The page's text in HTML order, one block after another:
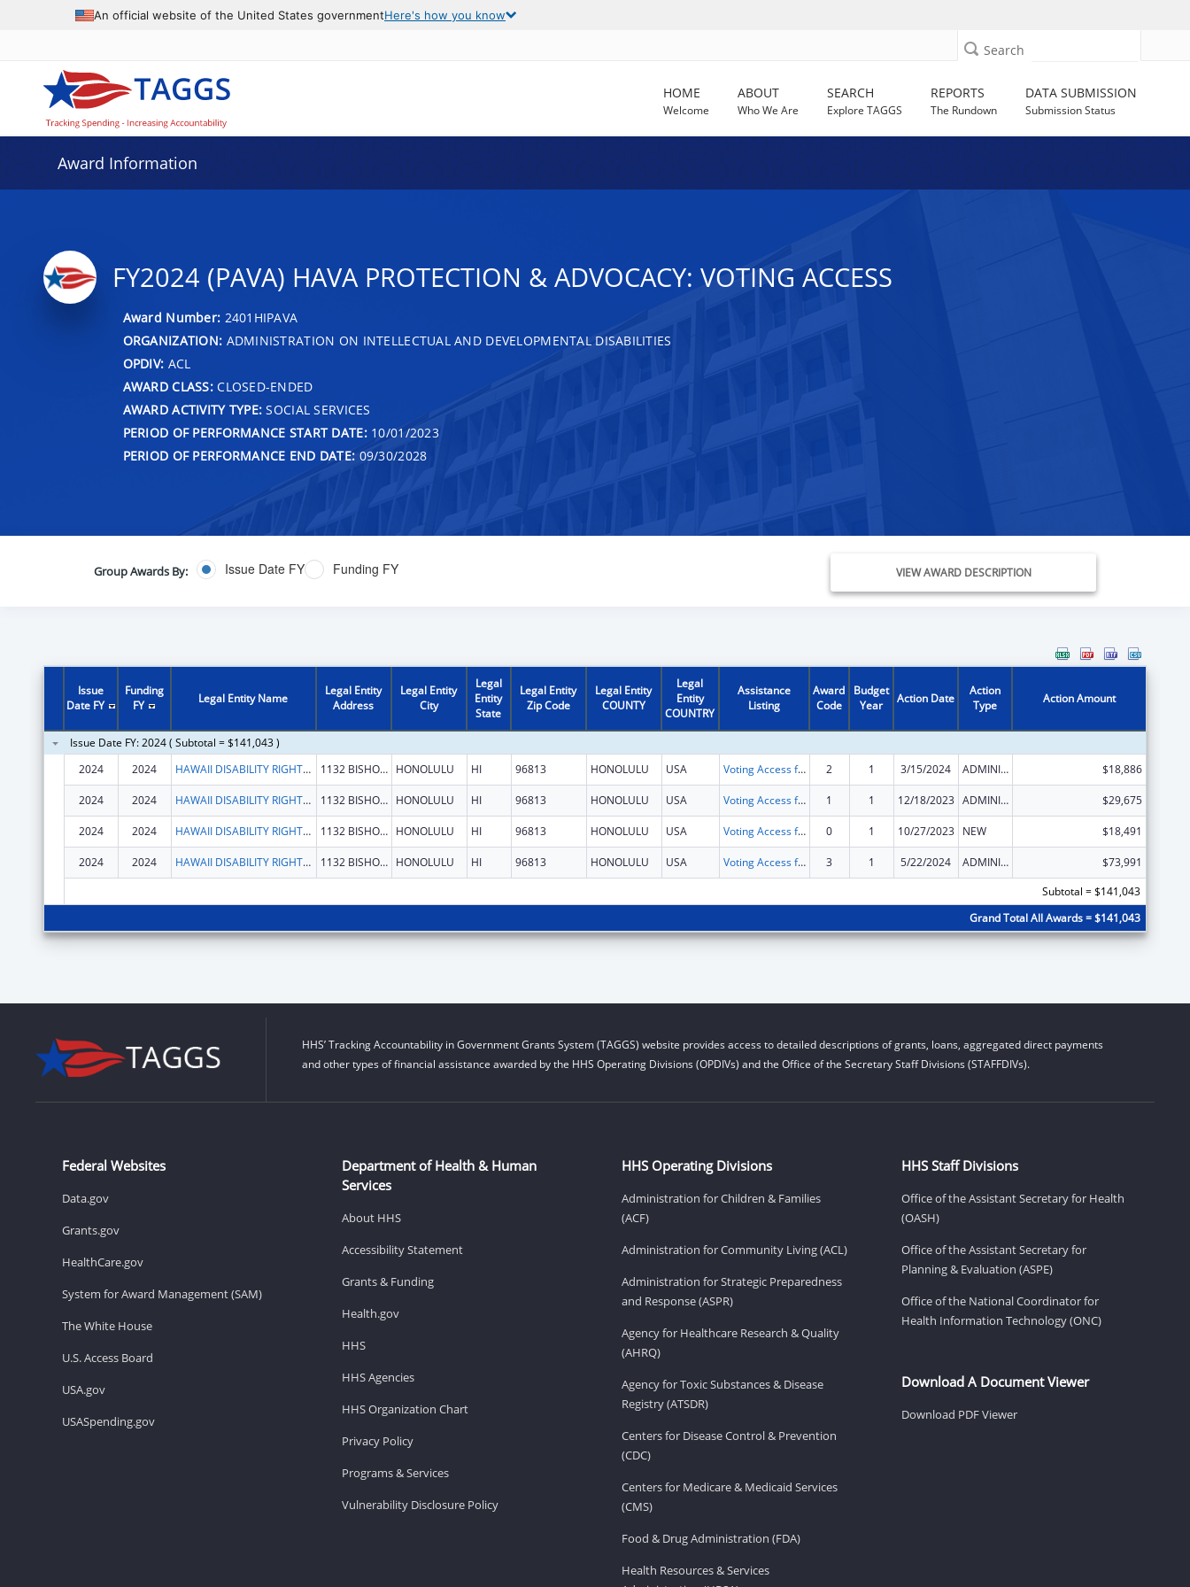
An official website of the United States governmentHere's how you know
Search
HOME
Welcome
ABOUT
Who We Are
SEARCH
Explore TAGGS
REPORTS
The Rundown
DATA SUBMISSION
Submission Status
Award Information
FY2024 (PAVA) HAVA PROTECTION & ADVOCACY: VOTING ACCESS
Award Number: 2401HIPAVA
ORGANIZATION: ADMINISTRATION ON INTELLECTUAL AND DEVELOPMENTAL DISABILITIES
OPDIV: ACL
AWARD CLASS:CLOSED-ENDED
AWARD ACTIVITY TYPE: SOCIAL SERVICES
PERIOD OF PERFORMANCE START DATE:10/01/2023
PERIOD OF PERFORMANCE END DATE: 09/30/2028
Group Awards By: Issue Date FY Funding FY VIEW AWARD DESCRIPTION
Issue
Date FY
Funding
FY
Legal Entity Name
Legal Entity
Address
Legal Entity
City
Legal
Entity
State
Legal Entity
Zip Code
Legal Entity
COUNTY
Legal
Entity
COUNTRY
Assistance
Listing
Award
Code
Budget
Year
Action Date
Action
Type
Action Amount
Issue Date FY: 2024 ( Subtotal = $141,043 )
2024
2024 HAWAII DISABILITY RIGHTS CENTER 1132 BISHOP ST STE 2102 HONOLULU HI 96813 HONOLULU USA Voting Access for Individuals with Disabilities-Grants for Protection and Advocacy Systems 2 1 3/15/2024 ADMINISTRATIVE SUPPLEMENT ( + OR - ) (DISCRETIONARY OR BLOCK AWARDS) $18,886
2024 2024 HAWAII DISABILITY RIGHTS CENTER 1132 BISHOP ST STE 2102 HONOLULU HI 96813 HONOLULU USA Voting Access for Individuals with Disabilities-Grants for Protection and Advocacy Systems 1 1 12/18/2023 ADMINISTRATIVE SUPPLEMENT ( + OR - ) (DISCRETIONARY OR BLOCK AWARDS) $29,675
2024 2024 HAWAII DISABILITY RIGHTS CENTER 1132 BISHOP ST STE 2102 HONOLULU HI 96813 HONOLULU USA Voting Access for Individuals with Disabilities-Grants for Protection and Advocacy Systems 0 1 10/27/2023 NEW $18,491
2024 2024 HAWAII DISABILITY RIGHTS CENTER 1132 BISHOP ST STE 2102 HONOLULU HI 96813 HONOLULU USA Voting Access for Individuals with Disabilities-Grants for Protection and Advocacy Systems 3 1 5/22/2024 ADMINISTRATIVE SUPPLEMENT ( + OR - ) (DISCRETIONARY OR BLOCK AWARDS)
$73,991
Subtotal = $141,043
Grand Total All Awards = $141,043
HHS’ Tracking Accountability in Government Grants System (TAGGS) website provides access to detailed descriptions of grants, loans, aggregated direct payments
and other types of financial assistance awarded by the HHS Operating Divisions (OPDIVs) and the Office of the Secretary Staff Divisions (STAFFDIVs).
Federal Websites
Data.gov
Grants.gov
HealthCare.gov
System for Award Management (SAM)
The White House
U.S. Access Board
USA.gov
USASpending.gov
Department of Health & Human
Services
About HHS
Accessibility Statement
Grants & Funding
Health.gov
HHS
HHS Agencies
HHS Organization Chart
Privacy Policy
Programs & Services
Vulnerability Disclosure Policy
HHS Operating Divisions
Administration for Children & Families
(ACF)
Administration for Community Living (ACL)
Administration for Strategic Preparedness
and Response (ASPR)
Agency for Healthcare Research & Quality
(AHRQ)
Agency for Toxic Substances & Disease
Registry (ATSDR)
Centers for Disease Control & Prevention
(CDC)
Centers for Medicare & Medicaid Services
(CMS)
Food & Drug Administration (FDA)
Health Resources & Services
HHS Staff Divisions
Office of the Assistant Secretary for Health
(OASH)
Office of the Assistant Secretary for
Planning & Evaluation (ASPE)
Office of the National Coordinator for
Health Information Technology (ONC)
Download A Document Viewer
Download PDF Viewer